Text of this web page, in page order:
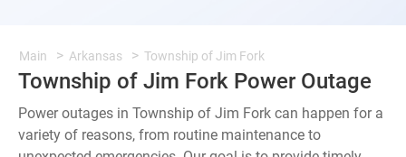
Main Arkansas Township of Jim Fork
Township of Jim Fork Power Outage
Power outages in Township of Jim Fork can happen for a
variety of reasons, from routine maintenance to